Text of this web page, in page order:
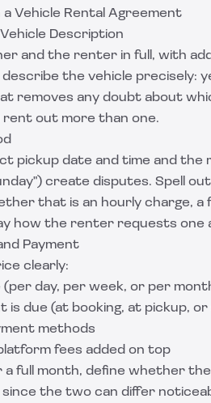
a Vehicle Rental Agreement
Description
and the renter in full, with
the vehicle precisely:
removes any doubt about
rent out more than one.
pickup date and time and the
create disputes. Spell
that is an hourly charge, a
how the renter requests one
Payment
clearly:
(per day, per week, or per
is due (at booking, at pickup,
methods
fees added on top
full month, define whether
since the two can differ